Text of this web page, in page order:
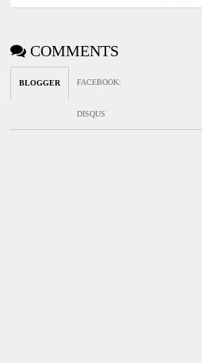
COMMENTS
BLOGGER FACEBOOK:
DISQUS